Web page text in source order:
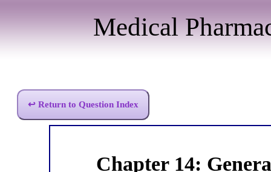
Medical
↩ Return to Question Index
Chapter 14: